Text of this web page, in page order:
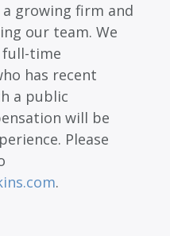
a growing firm and
our team. We
full-time
has recent
a public
will be
Please
.